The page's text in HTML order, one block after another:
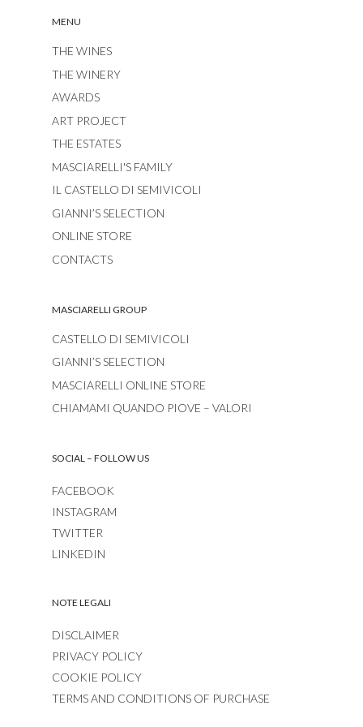
MENU
THE WINES
THE WINERY
AWARDS
ART PROJECT
THE ESTATES
MASCIARELLI'S FAMILY
IL CASTELLO DI SEMIVICOLI
GIANNI’S SELECTION
ONLINE STORE
CONTACTS
MASCIARELLI GROUP
CASTELLO DI SEMIVICOLI
GIANNI’S SELECTION
MASCIARELLI ONLINE STORE
CHIAMAMI QUANDO PIOVE – VALORI
SOCIAL – FOLLOW US
FACEBOOK
INSTAGRAM
TWITTER
LINKEDIN
NOTE LEGALI
DISCLAIMER
PRIVACY POLICY
COOKIE POLICY
TERMS AND CONDITIONS OF PURCHASE